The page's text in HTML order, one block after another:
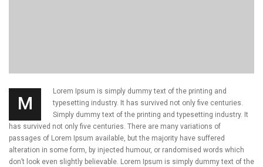
M
Lorem Ipsum is simply dummy text of the printing and
typesetting industry. It has survived not only five centuries.
Simply dummy text of the printing and typesetting industry. It
has survived not only five centuries. There are many variations of
passages of Lorem Ipsum available, but the majority have suffered
alteration in some form, by injected humour, or randomised words which
don’t look even slightly believable. Lorem Ipsum is simply dummy text of the